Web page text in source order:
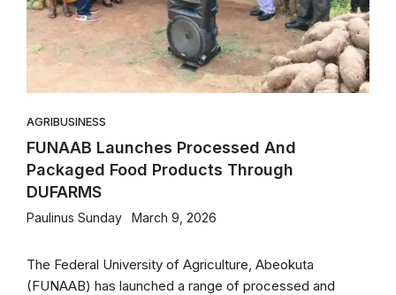
AGRIBUSINESS
FUNAAB Launches Processed And
Packaged Food Products Through
DUFARMS
Paulinus Sunday March 9, 2026
The Federal University of Agriculture, Abeokuta
(FUNAAB) has launched a range of processed and